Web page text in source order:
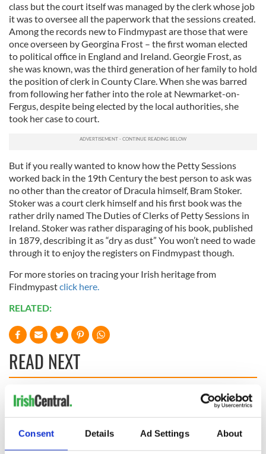
Consent Details Ad Settings About
class but the court itself was managed by the clerk whose job
it was to oversee all the paperwork that the sessions created.
Among the records new to Findmypast are those that were
once overseen by Georgina Frost – the first woman elected
to political office in England and Ireland. Georgie Frost, as
she was known, was the third generation of her family to hold
the position of clerk in County Clare. When she was barred
from following her father into the role at Newmarket-on-
Fergus, despite being elected by the local authorities, she
took her case to court.
But if you really wanted to know how the Petty Sessions
worked back in the 19th Century the best person to ask was
no other than the creator of Dracula himself, Bram Stoker.
Stoker was a court clerk himself and his first book was the
rather drily named The Duties of Clerks of Petty Sessions in
Ireland. Stoker was rather disparaging of his book, published
in 1879, describing it as “dry as dust” You won’t need to wade
through it to enjoy the registers on Findmypast though.
For more stories on tracing your Irish heritage from
Findmypastclick here.
RELATED:
READ NEXT
and died on the
Titanic
The London Jew
gave his life
for Ireland during
Easter 1916